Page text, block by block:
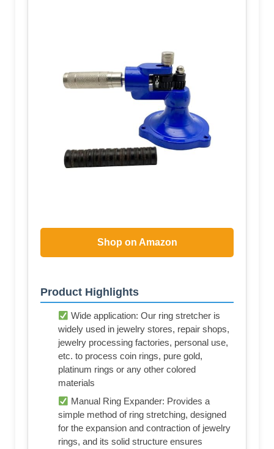
Shop on Amazon
Product Highlights
Wide application: Our ring stretcher is
widely used in jewelry stores, repair shops,
jewelry processing factories, personal use,
etc. to process coin rings, pure gold,
platinum rings or any other colored
materials
Manual Ring Expander: Provides a
simple method of ring stretching, designed
for the expansion and contraction of jewelry
rings, and its solid structure ensures